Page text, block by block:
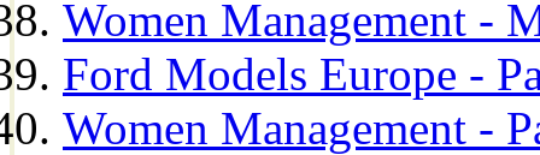
Women Management -
Ford Models Europe -
Women Management -